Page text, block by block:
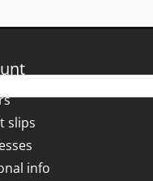
slips
info